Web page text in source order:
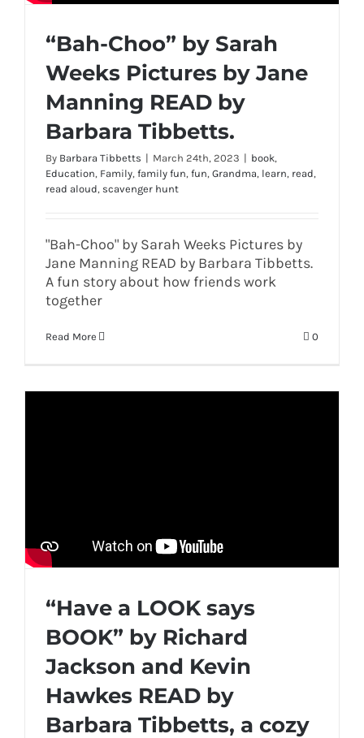
“Bah-Choo” by Sarah
Weeks Pictures by Jane
Manning READ by
Barbara Tibbetts.
By Barbara Tibbetts | March 24th, 2023 | book,
Education, Family, family fun, fun, Grandma, learn, read,
read aloud, scavenger hunt
"Bah-Choo" by Sarah Weeks Pictures by
Jane Manning READ by Barbara Tibbetts.
A fun story about how friends work
together
Read More 0
“Have a LOOK says
BOOK” by Richard
Jackson and Kevin
Hawkes READ by
Barbara Tibbetts, a cozy